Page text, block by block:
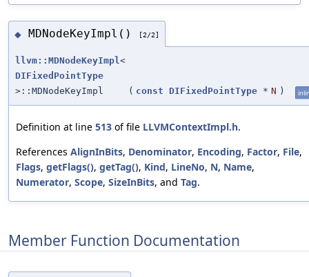
◆ MDNodeKeyImpl() [2/2]
llvm::MDNodeKeyImpl <
DIFixedPointType
>::MDNodeKeyImpl
( const DIFixedPointType * N )
Definition at line 513 of file LLVMContextImpl.h.
References AlignInBits, Denominator, Encoding, Factor, File,
Flags, getFlags(), getTag(), Kind, LineNo, N, Name,
Numerator, Scope, SizeInBits, and Tag.
Member Function Documentation